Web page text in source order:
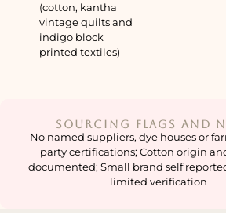
(cotton, kantha
vintage quilts and
indigo block
printed textiles)
Sourcing Flags and
No named suppliers, dye houses or
party certifications; Cotton origin
documented; Small brand self
limited verification